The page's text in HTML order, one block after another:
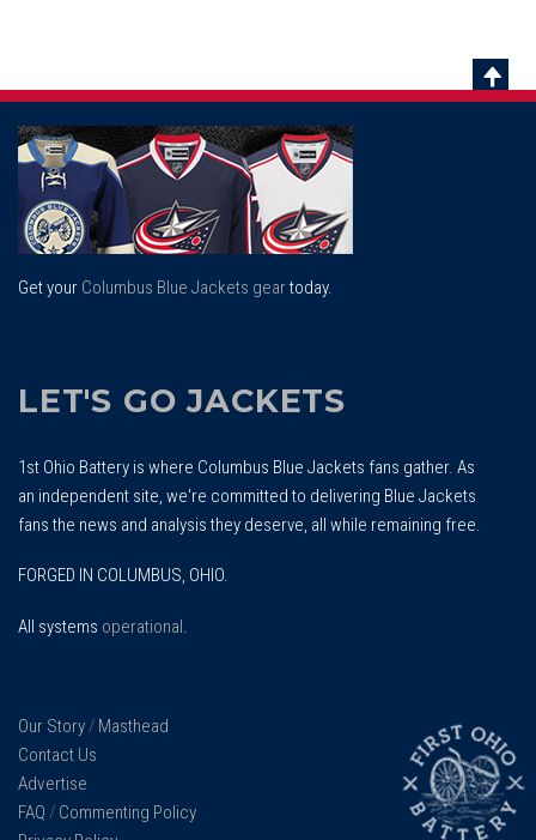
Get your Columbus Blue Jackets geartoday.
LET'S GO JACKETS
1st Ohio Battery is where Columbus Blue Jackets fans gather. As
an independent site, we're committed to delivering Blue Jackets
fans the news and analysis they deserve, all while remaining free.
FORGED IN COLUMBUS, OHIO.
All systems operational.
Our Story/ Masthead
Contact Us
Advertise
FAQ / Commenting Policy